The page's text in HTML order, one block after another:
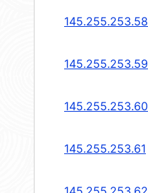
145.255.253.58
145.255.253.59
145.255.253.60
145.255.253.61